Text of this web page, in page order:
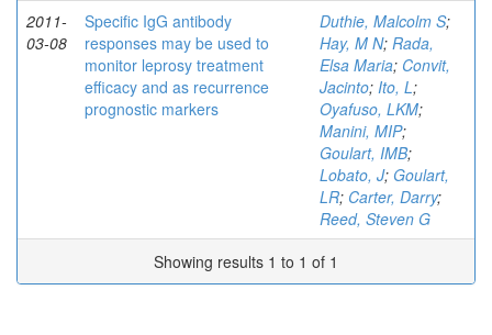
2011-
03-08
Specific IgG antibody
responses may be used to
monitor leprosy treatment
efficacy and as recurrence
prognostic markers
Duthie, Malcolm S;
Hay, M N; Rada,
Elsa Maria; Convit,
Jacinto; Ito, L;
Oyafuso, LKM;
Manini, MIP;
Goulart, IMB;
Lobato, J; Goulart,
LR; Carter, Darry;
Reed, Steven G
Showing results 1 to 1 of 1